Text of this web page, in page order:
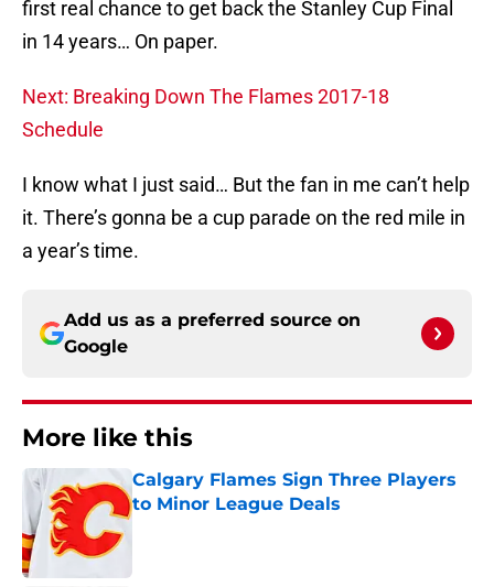
first real chance to get back the Stanley Cup Final
in 14 years… On paper.
Next: Breaking Down The Flames 2017-18
Schedule
I know what I just said… But the fan in me can’t help
it. There’s gonna be a cup parade on the red mile in
a year’s time.
Add us as a preferred source on
Google
More like this
Calgary Flames Sign Three Players
to Minor League Deals